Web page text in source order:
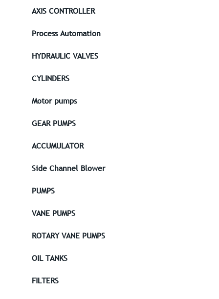
AXIS CONTROLLER
Process Automation
HYDRAULIC VALVES
CYLINDERS
Motor pumps
GEAR PUMPS
ACCUMULATOR
Side Channel Blower
PUMPS
VANE PUMPS
ROTARY VANE PUMPS
OIL TANKS
FILTERS